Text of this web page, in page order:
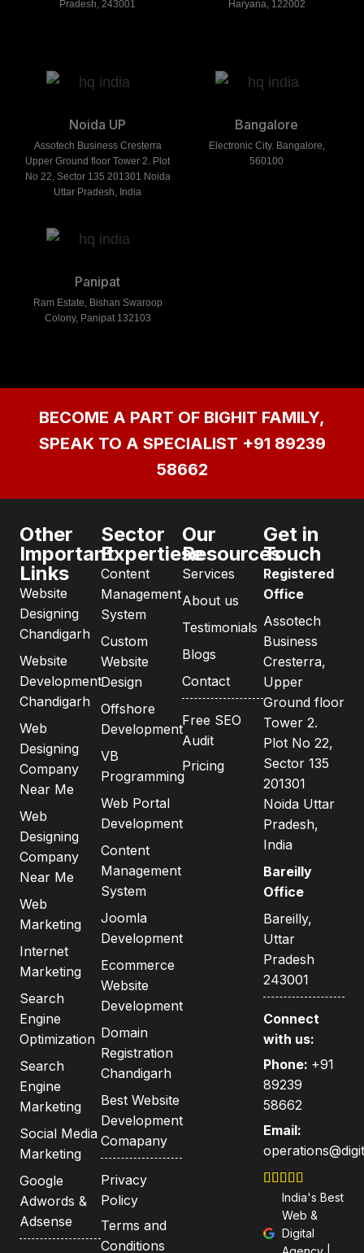
Pradesh, 243001
Haryana, 122002
Noida UP
Assotech Business Cresterra
Upper Ground floor Tower 2. Plot
No 22, Sector 135 201301 Noida
Uttar Pradesh, India
Bangalore
Electronic City. Bangalore,
560100
Panipat
Ram Estate, Bishan Swaroop
Colony, Panipat 132103
BECOME A PART OF BIGHIT FAMILY,
SPEAK TO A SPECIALIST +91 89239
58662
Other
Important
Links
Website
Designing
Chandigarh
Website
Development
Chandigarh
Web
Designing
Company
Near Me
Web
Designing
Company
Near Me
Web
Marketing
Internet
Marketing
Search
Engine
Optimization
Search
Engine
Marketing
Social Media
Marketing
Google
Adwords &
Adsense
Sector
Expertiese
Content
Management
System
Custom
Website
Design
Offshore
Development
VB
Programming
Web Portal
Development
Content
Management
System
Joomla
Development
Ecommerce
Website
Development
Domain
Registration
Chandigarh
Best Website
Development
Comapany
Privacy
Policy
Terms and
Conditions
Our
Resources
Services
About us
Testimonials
Blogs
Contact
Free SEO
Audit
Pricing
Get in
Touch
Registered
Office
Assotech
Business
Cresterra,
Upper
Ground floor
Tower 2.
Plot No 22,
Sector 135
201301
Noida Uttar
Pradesh,
India
Bareilly
Office
Bareilly,
Uttar
Pradesh
243001
Connect
with us:
Phone: +91
89239
58662
Email:
India's Best
Web &
Digital